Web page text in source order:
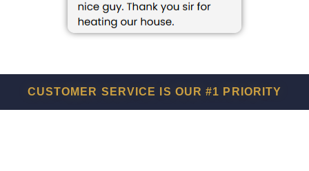
CUSTOMER SERVICE IS OUR #1 PRIORITY